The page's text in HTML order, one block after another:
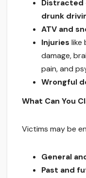
Distracted
drunk
ATV and
Injuries like
damage,
pain, and
Wrongful
What Can You
Victims may be
General
Past and